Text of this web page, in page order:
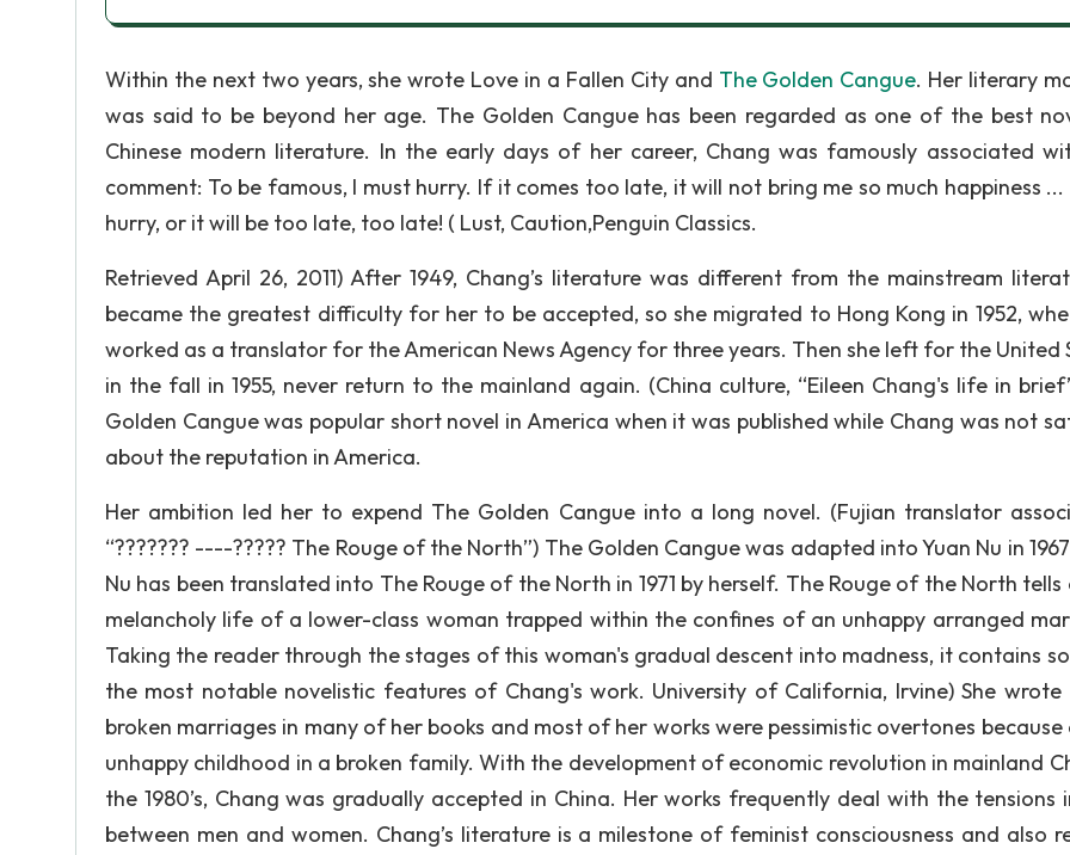
Within the next two years, she wrote Love in a Fallen City and The Golden Cangue. Her literary
was said to be beyond her age. The Golden Cangue has been regarded as one of the best
Chinese modern literature. In the early days of her career, Chang was famously associated
comment: To be famous, I must hurry. If it comes too late, it will not bring me so much happiness ...
hurry, or it will be too late, too late! ( Lust, Caution,Penguin Classics.
Retrieved April 26, 2011) After 1949, Chang’s literature was different from the mainstream
became the greatest difficulty for her to be accepted, so she migrated to Hong Kong in 1952,
worked as a translator for the American News Agency for three years. Then she left for the United
in the fall in 1955, never return to the mainland again. (China culture, “Eileen Chang's life in
Golden Cangue was popular short novel in America when it was published while Chang was not
about the reputation in America.
Her ambition led her to expend The Golden Cangue into a long novel. (Fujian translator
“??????? ----????? The Rouge of the North”) The Golden Cangue was adapted into Yuan Nu in
Nu has been translated into The Rouge of the North in 1971 by herself. The Rouge of the North
melancholy life of a lower-class woman trapped within the confines of an unhappy arranged
Taking the reader through the stages of this woman's gradual descent into madness, it contains
the most notable novelistic features of Chang's work. University of California, Irvine) She wrote
broken marriages in many of her books and most of her works were pessimistic overtones
unhappy childhood in a broken family. With the development of economic revolution in mainland
the 1980’s, Chang was gradually accepted in China. Her works frequently deal with the tensions
between men and women. Chang’s literature is a milestone of feminist consciousness and also